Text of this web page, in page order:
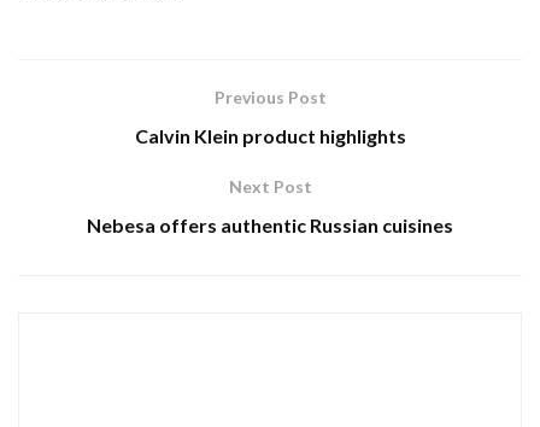
Previous Post
Calvin Klein product highlights
Next Post
Nebesa offers authentic Russian cuisines